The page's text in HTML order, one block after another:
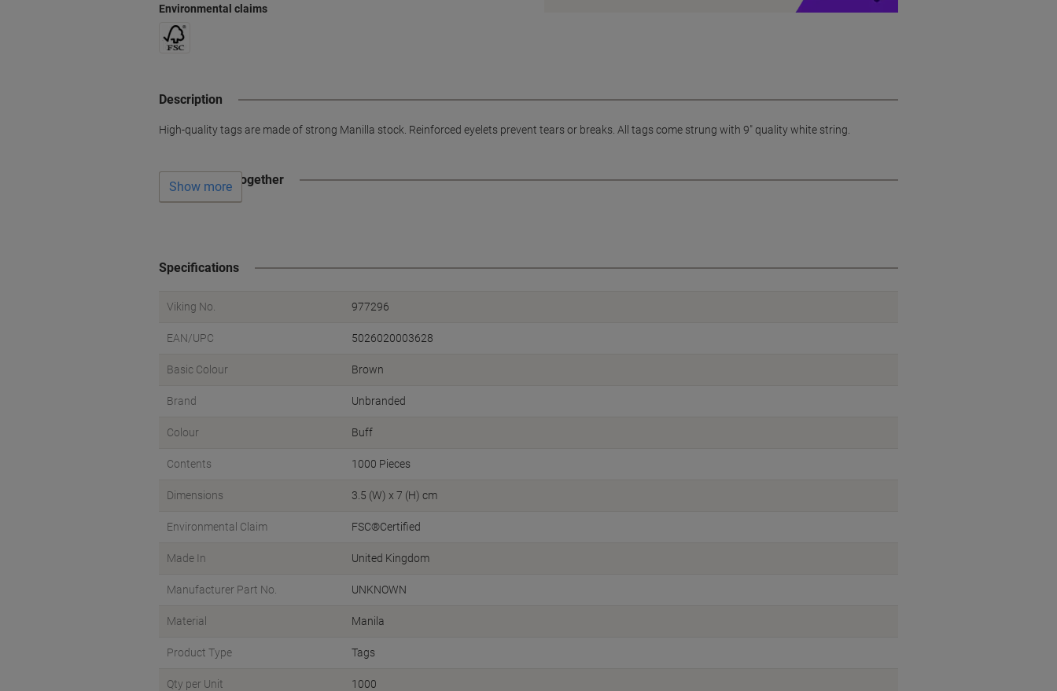
Environmental claims
Description
High-quality tags are made of strong Manilla stock. Reinforced eyelets prevent tears or breaks. All tags come strung with 9" quality white string.
Often bought together
Show more
Specifications
Viking No. 977296
EAN/UPC 5026020003628
Basic Colour Brown
Brand Unbranded
Colour Buff
Contents 1000 Pieces
Dimensions 3.5 (W) x 7 (H) cm
Environmental Claim FSC®Certified
Made In United Kingdom
Manufacturer Part No. UNKNOWN
Material Manila
Product Type Tags
Qty per Unit 1000